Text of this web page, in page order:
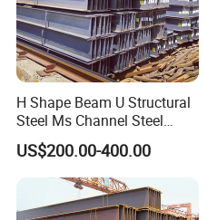
H Shape Beam U Structural
Steel Ms Channel Steel
Angle I Beam ASTM A283
Mild Carbon Steel
Thickness Q345 Q235
Carbon Steel Plate H Beam
US$200.00-400.00